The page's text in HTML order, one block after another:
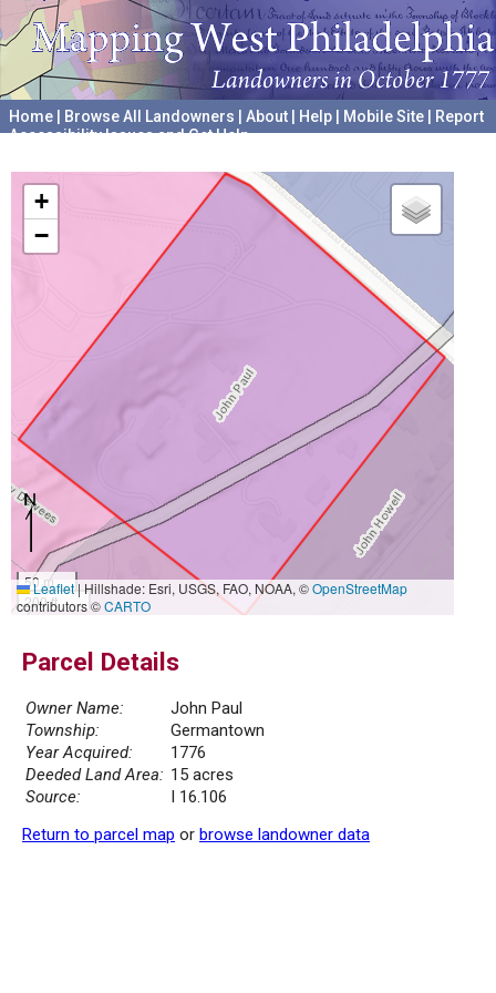
Home Browse All Landowners About Help Mobile Site
Report
Accessibility Issues and Get Help
+
−
50 m
200 ft
Leaflet|Hillshade: Esri, USGS, FAO, NOAA, ©OpenStreetMap
contributors ©CARTO
Parcel Details
Owner Name:
John Paul
Township:
Germantown
Year Acquired:
1776
Deeded Land Area: 15 acres
Source:
I 16.106
Return to parcel map or browse landowner data